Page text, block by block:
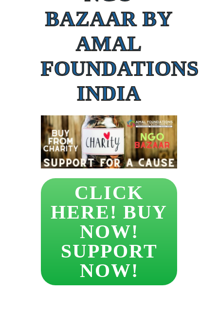
BAZAAR BY
AMAL
FOUNDATIONS
INDIA
CLICK
HERE! BUY
NOW!
SUPPORT
NOW!